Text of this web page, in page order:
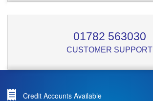
01782 563030
CUSTOMER SUPPORT
Credit Accounts Available